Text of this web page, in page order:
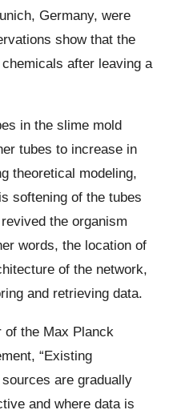
Germany, were
show that the
after leaving a
in the slime mold
tubes to increase in
theoretical modeling,
softening of the tubes
the organism
words, the location of
of the network,
and retrieving data.
of the Max Planck
“Existing
are gradually
and where data is